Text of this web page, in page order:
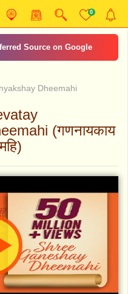
0
Source on Google
Dheemahi
(गणनायकाय